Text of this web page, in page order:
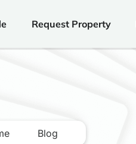
Request Property
Blog